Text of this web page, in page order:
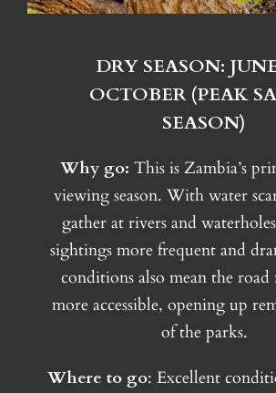
DRY SEASON:
OCTOBER (PEAK
SEASON)
Why go: This is Zambia’s
viewing season. With water
gather at rivers and
sightings more frequent and
conditions also mean the
more accessible, opening up
of the parks.
Where to go: Excellent